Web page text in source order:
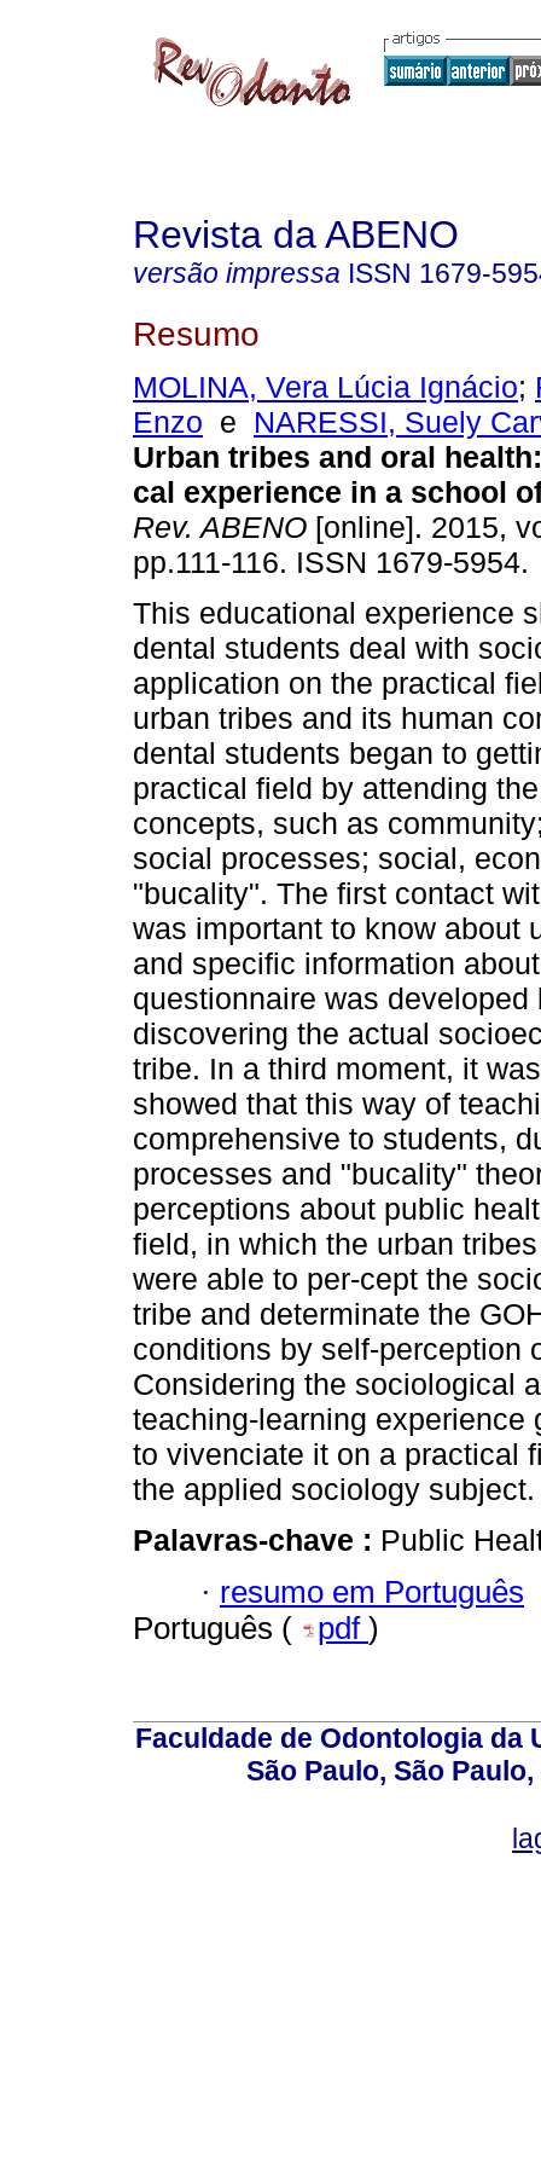
Revista da ABENO
versão impressa ISSN 1679-
Resumo
MOLINA, Vera Lúcia Ignácio;
Enzo e NARESSI, Suely
Urban tribes and oral
cal experience in a school
Rev. ABENO [online]. 2015,
pp.111-116. ISSN 1679-5954.
This educational experience
dental students deal with
application on the practical
urban tribes and its human
dental students began to
practical field by attending
concepts, such as
social processes; social,
"bucality". The first contact
was important to know about
and specific information
questionnaire was
discovering the actual
tribe. In a third moment, it
showed that this way of
comprehensive to students,
processes and "bucality"
perceptions about public
field, in which the urban
were able to per-cept the
tribe and determinate the
conditions by self-perception
Considering the sociological
teaching-learning experience
to vivenciate it on a practical
the applied sociology subject.
Palavras-chave : Public
· resumo em Português
Português (
pdf )
Faculdade de Odontologia da
São Paulo, São